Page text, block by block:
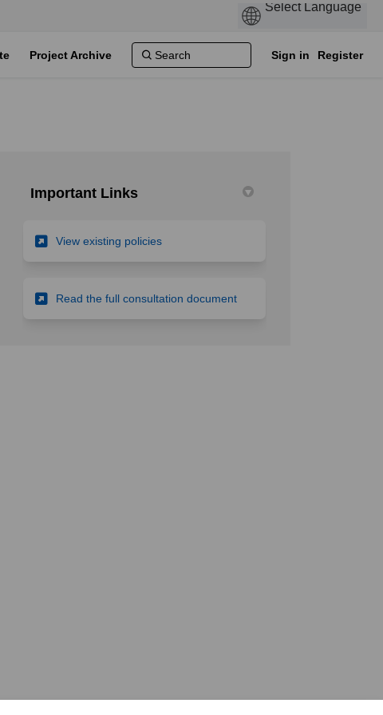
Project Archive Sign in Register
to ensure equitable access to
policy to ensure equitable
policy to ensure equitable
single policy to ensure equitable
Important Links
View existing policies(External link)
Read the full consultation document(External link)